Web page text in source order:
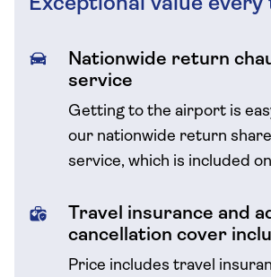
Exceptional value every
Nationwide return
service
Getting to the airport is
our nationwide return
service, which is included
Travel insurance and
cancellation cover
Price includes travel